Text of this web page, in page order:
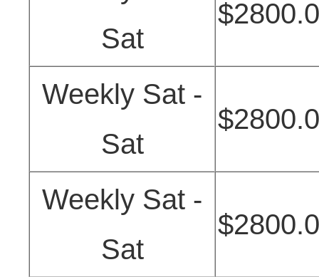
Sat
Weekly Sat -
Sat
Weekly Sat -
Sat